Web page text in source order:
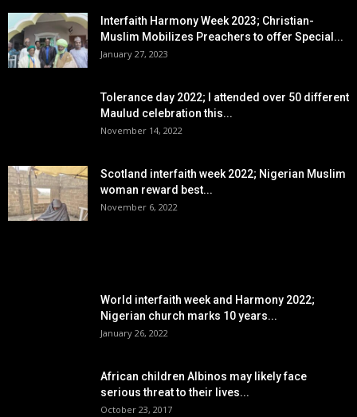
Interfaith Harmony Week 2023; Christian-
Muslim Mobilizes Preachers to offer Special...
January 27, 2023
Tolerance day 2022; I attended over 50 different
Maulud celebration this...
November 14, 2022
Scotland interfaith week 2022; Nigerian Muslim
woman reward best...
November 6, 2022
World interfaith week and Harmony 2022;
Nigerian church marks 10 years...
January 26, 2022
African children Albinos may likely face
serious threat to their lives...
October 23, 2017